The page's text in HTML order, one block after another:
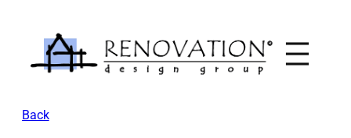
content
Back